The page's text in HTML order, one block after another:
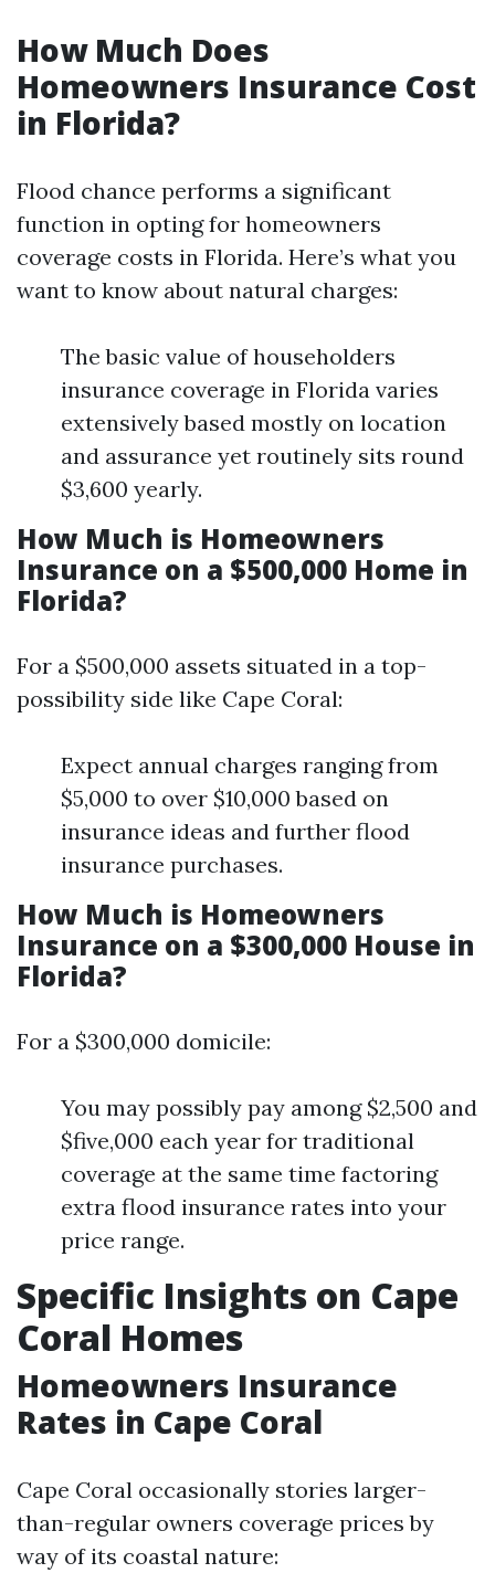
How Much Does
Homeowners Insurance Cost
in Florida?
Flood chance performs a significant
function in opting for homeowners
coverage costs in Florida. Here’s what you
want to know about natural charges:
The basic value of householders
insurance coverage in Florida varies
extensively based mostly on location
and assurance yet routinely sits round
$3,600 yearly.
How Much is Homeowners
Insurance on a $500,000 Home in
Florida?
For a $500,000 assets situated in a top-
possibility side like Cape Coral:
Expect annual charges ranging from
$5,000 to over $10,000 based on
insurance ideas and further flood
insurance purchases.
How Much is Homeowners
Insurance on a $300,000 House in
Florida?
For a $300,000 domicile:
You may possibly pay among $2,500 and
$five,000 each year for traditional
coverage at the same time factoring
extra flood insurance rates into your
price range.
Specific Insights on Cape
Coral Homes
Homeowners Insurance
Rates in Cape Coral
Cape Coral occasionally stories larger-
than-regular owners coverage prices by
way of its coastal nature: